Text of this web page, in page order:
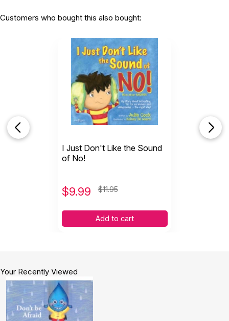
Customers who bought this also bought:
I Just Don't Like the Sound
of No!
$9.99 $11.95
Add to cart
Your Recently Viewed